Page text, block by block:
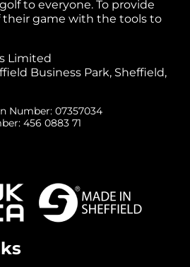
to everyone. To provide
game with the tools to
Limited
Business Park, Sheffield,
Number: 07357034
456 0883 71